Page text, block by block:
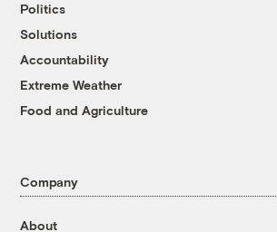
Politics
Solutions
Accountability
Extreme Weather
Food and Agriculture
Company
About